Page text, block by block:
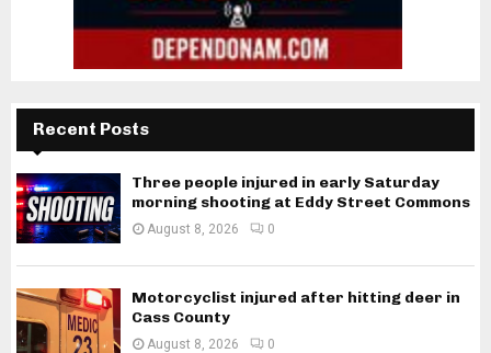
Recent Posts
Three people injured in early Saturday
morning shooting at Eddy Street Commons
August 8, 2026 0
Motorcyclist injured after hitting deer in
Cass County
August 8, 2026 0